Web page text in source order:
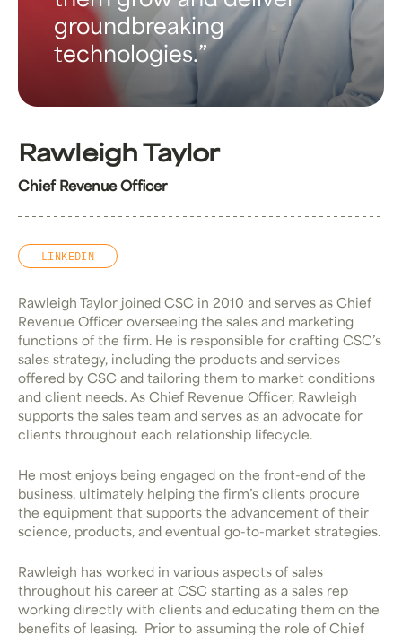
groundbreaking
technologies.
Rawleigh Taylor
Chief Revenue Officer
LINKEDIN
Rawleigh Taylor joined CSC in 2010 and serves as Chief
Revenue Officer overseeing the sales and marketing
functions of the firm. He is responsible for crafting CSC’s
sales strategy, including the products and services
offered by CSC and tailoring them to market conditions
and client needs. As Chief Revenue Officer, Rawleigh
supports the sales team and serves as an advocate for
clients throughout each relationship lifecycle.
He most enjoys being engaged on the front-end of the
business, ultimately helping the firm’s clients procure
the equipment that supports the advancement of their
science, products, and eventual go-to-market strategies.
Rawleigh has worked in various aspects of sales
throughout his career at CSC starting as a sales rep
working directly with clients and educating them on the
benefits of leasing. Prior to assuming the role of Chief